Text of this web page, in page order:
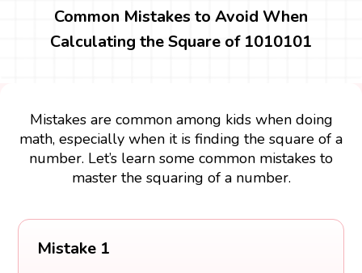
Common Mistakes to Avoid When
Calculating the Square of 1010101
Mistakes are common among kids when doing
math, especially when it is finding the square of a
number. Let’s learn some common mistakes to
master the squaring of a number.
Mistake 1